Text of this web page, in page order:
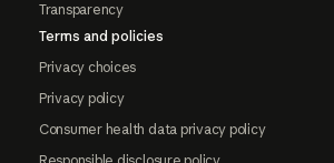
Transparency
Terms and policies
Privacy choices
Privacy policy
Consumer health data privacy policy